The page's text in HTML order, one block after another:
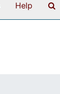
Help